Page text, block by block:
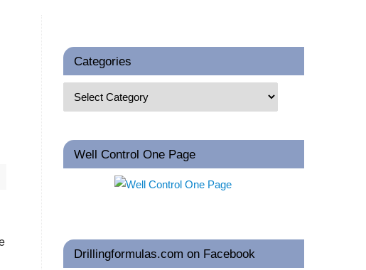
Categories
Well Control One Page
Drillingformulas.com on Facebook